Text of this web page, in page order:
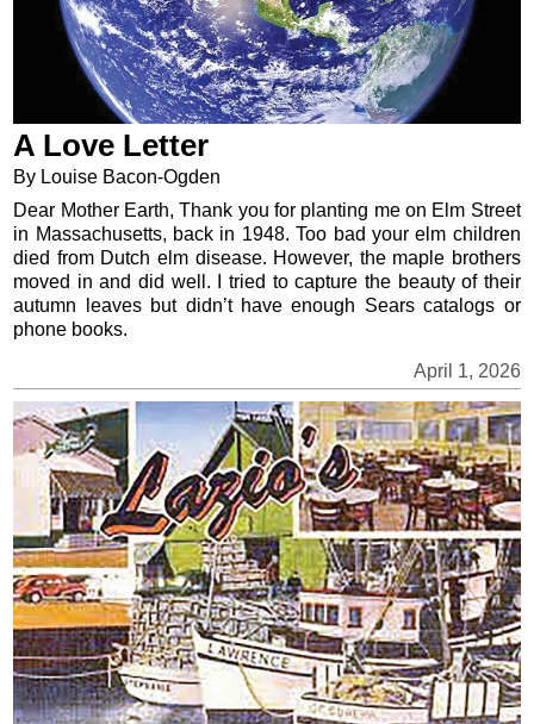
A Love Letter
By Louise Bacon-Ogden
April 1, 2026
Dear Mother Earth, Thank you for planting me on Elm Street
in Massachusetts, back in 1948. Too bad your elm children
died from Dutch elm disease. However, the maple brothers
moved in and did well. I tried to capture the beauty of their
autumn leaves but didn’t have enough Sears catalogs or
phone books.